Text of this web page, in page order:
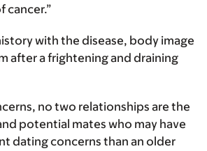
cancer.”
with the disease, body image
after a frightening and draining
no two relationships are the
potential mates who may have
dating concerns than an older